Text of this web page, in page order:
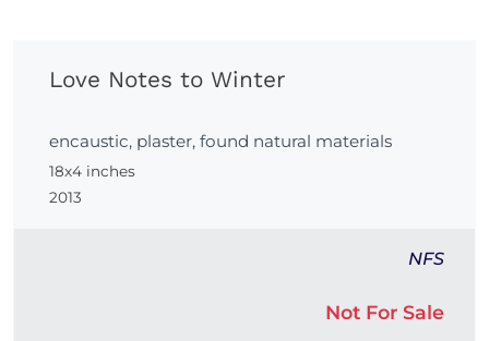
Love Notes to Winter
encaustic, plaster, found natural materials
18x4 inches
2013
NFS
Not For Sale